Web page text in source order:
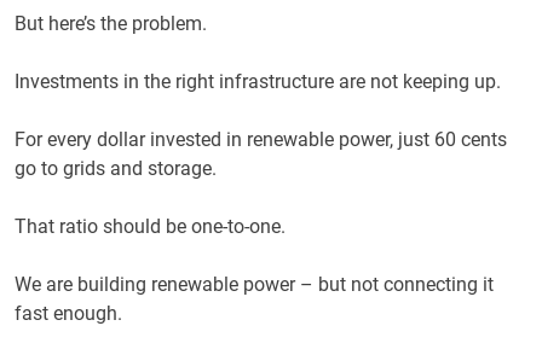
But here’s the problem.
Investments in the right infrastructure are not keeping up.
For every dollar invested in renewable power, just 60 cents
go to grids and storage.
That ratio should be one-to-one.
We are building renewable power – but not connecting it
fast enough.